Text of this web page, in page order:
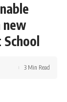
new
3 Min Read